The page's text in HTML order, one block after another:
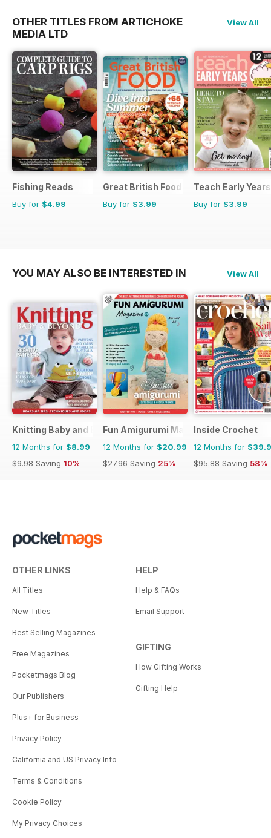
OTHER TITLES FROM ARTICHOKE
MEDIA LTD
View All
Fishing Reads
Buy for $4.99
Great British Food
Buy for $3.99
Teach Early Years
Buy for $3.99
YOU MAY ALSO BE INTERESTED IN View All
Knitting Baby and Beyond
12 Months for $8.99
$9.98 Saving 10%
Fun Amigurumi Magazine
12 Months for $20.99
$27.96 Saving 25%
Inside Crochet
12 Months for
$95.88 Saving 58%
OTHER LINKS
All Titles
New Titles
Best Selling Magazines
Free Magazines
Pocketmags Blog
Our Publishers
Plus+ for Business
Privacy Policy
California and US Privacy Info
Terms & Conditions
Cookie Policy
My Privacy Choices
HELP
Help & FAQs
Email Support
GIFTING
How Gifting Works
Gifting Help